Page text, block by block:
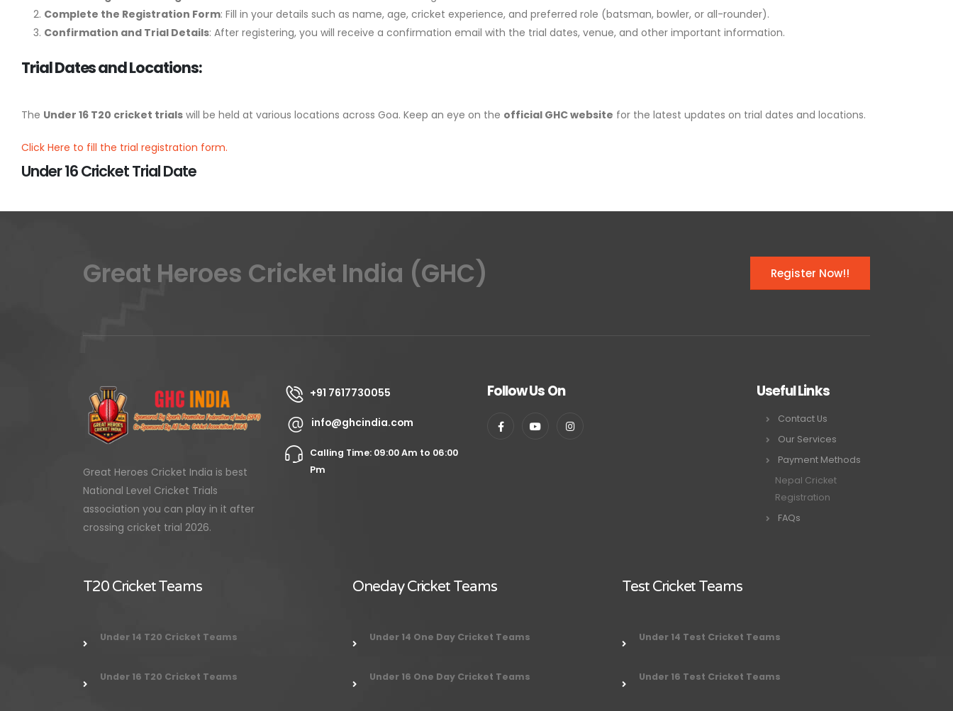
Complete the Registration Form: Fill in your details such as name, age, cricket experience, and preferred role (batsman, bowler, or all-rounder).
Confirmation and Trial Details: After registering, you will receive a confirmation email with the trial dates, venue, and other important information.
Trial Dates and Locations:
The Under 16 T20 cricket trials will be held at various locations across Goa. Keep an eye on the official GHC website for the latest updates on trial dates and locations.
Click Here to fill the trial registration form.
Under 16 Cricket Trial Date
Great Heroes Cricket India (GHC) Register Now!!
Great Heroes Cricket India is best
National Level Cricket Trials
association you can play in it after
crossing cricket trial 2026.
+91 7617730055
info@ghcindia.com
Calling Time: 09:00 Am to 06:00
Pm
Follow Us On Useful Links
Contact Us
Our Services
Payment Methods
Nepal Cricket
Registration
FAQs
T20 Cricket Teams
Under 14 T20 Cricket Teams
Under 16 T20 Cricket Teams
Oneday Cricket Teams
Under 14 One Day Cricket Teams
Under 16 One Day Cricket Teams
Test Cricket Teams
Under 14 Test Cricket Teams
Under 16 Test Cricket Teams